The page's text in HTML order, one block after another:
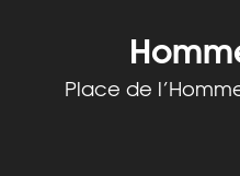
Place de